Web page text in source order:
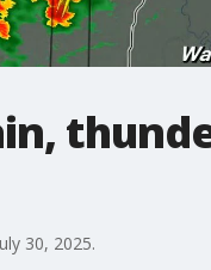
30, 2025.